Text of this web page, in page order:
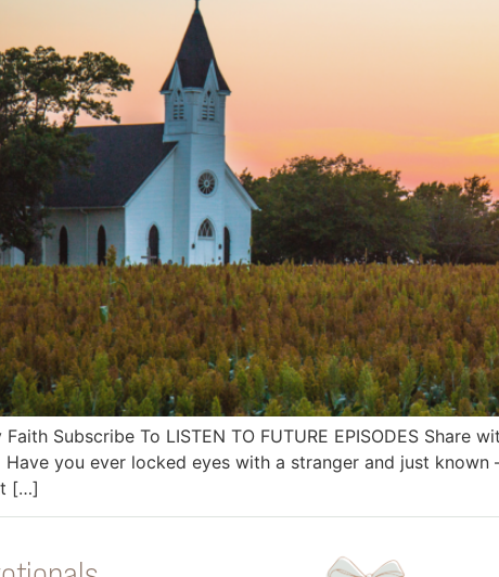
Subscribe To LISTEN TO FUTURE EPISODES
Have you ever locked eyes with a stranger and just
[…]